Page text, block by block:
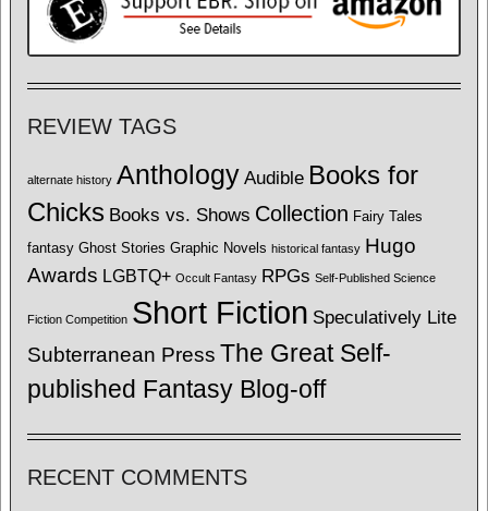
REVIEW TAGS
alternate history Anthology Audible Books for
Chicks Books vs. Shows Collection Fairy Tales
fantasy Ghost Stories Graphic Novels historical fantasy Hugo
Awards LGBTQ+ Occult Fantasy RPGs Self-Published Science
Fiction Competition Short Fiction Speculatively Lite
Subterranean Press The Great Self-
published Fantasy Blog-off
RECENT COMMENTS